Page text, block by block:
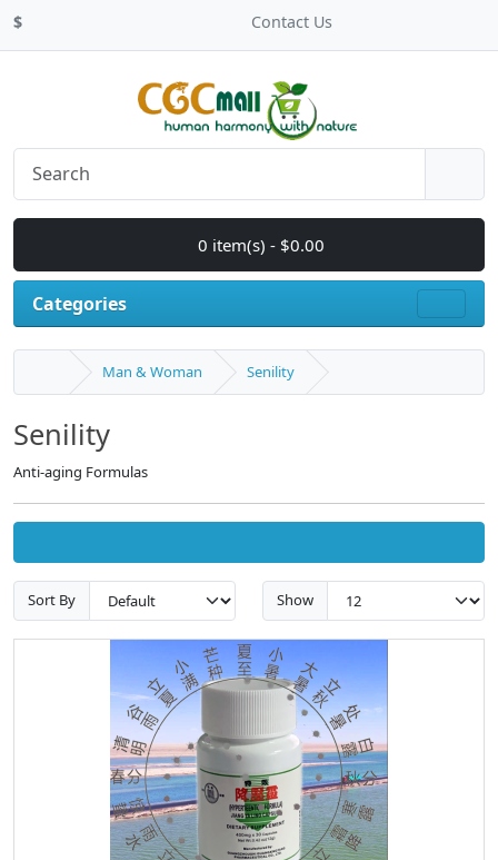
$ Contact Us
0 item(s) - $0.00
Categories
Man & Woman Senility
Senility
Anti-aging Formulas
Sort By Show